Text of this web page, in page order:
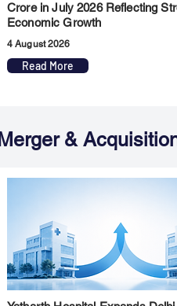
Crore in July 2026 Reflecting
Economic Growth
4 August 2026
Read More
Merger &